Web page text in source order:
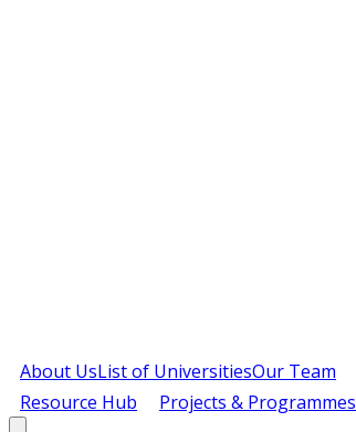
About UsList of UniversitiesOur Team
Resource Hub
Projects & Programmes